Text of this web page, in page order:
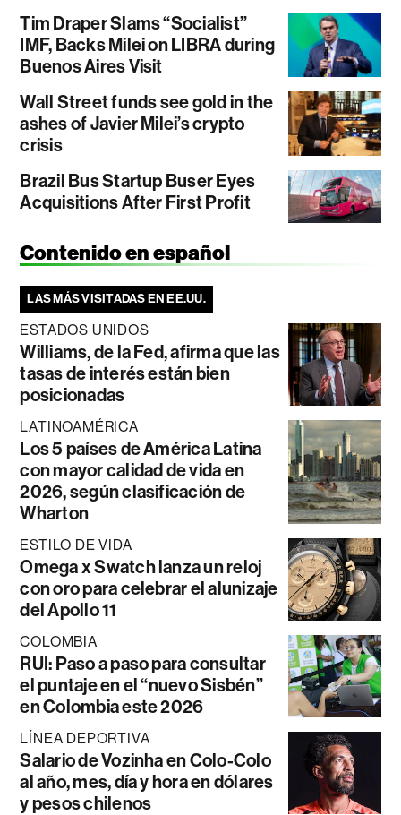
Tim Draper Slams “Socialist”
IMF, Backs Milei on LIBRA during
Buenos Aires Visit
Wall Street funds see gold in the
ashes of Javier Milei’s crypto
crisis
Brazil Bus Startup Buser Eyes
Acquisitions After First Profit
Contenido en español
LAS MÁS VISITADAS EN EE.UU.
ESTADOS UNIDOS
Williams, de la Fed, afirma que las
tasas de interés están bien
posicionadas
LATINOAMÉRICA
Los 5 países de América Latina
con mayor calidad de vida en
2026, según clasificación de
Wharton
ESTILO DE VIDA
Omega x Swatch lanza un reloj
con oro para celebrar el alunizaje
del Apollo 11
COLOMBIA
RUI: Paso a paso para consultar
el puntaje en el “nuevo Sisbén”
en Colombia este 2026
LÍNEA DEPORTIVA
Salario de Vozinha en Colo-Colo
al año, mes, día y hora en dólares
y pesos chilenos